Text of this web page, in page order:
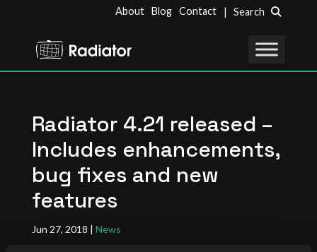
About Blog Contact | Search
Radiator 4.21 released –
Includes enhancements,
bug fixes and new
features
Jun 27, 2018 | News